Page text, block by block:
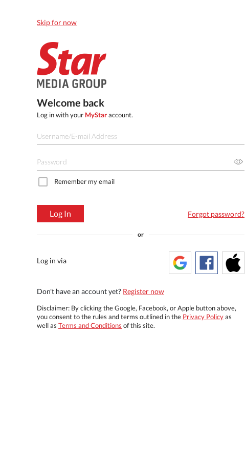
Skip for now
Welcome back
Log in with your MyStaraccount.
Remember my email
Log In Forgot password?
or
Log in via
Don't have an account yet? Register now
Disclaimer: By clicking the Google, Facebook, or Apple button above,
you consent to the rules and terms outlined in the Privacy Policyas
well as Terms and Conditions of this site.